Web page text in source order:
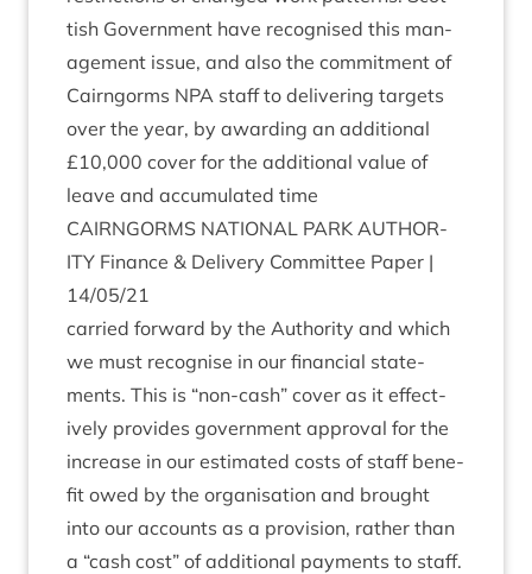
tish Gov­ern­ment have recog­nised this man­
age­ment issue, and also the com­mit­ment of
Cairngorms NPA staff to deliv­er­ing tar­gets
over the year, by award­ing an addi­tion­al
£10,000 cov­er for the addi­tion­al value of
leave and accu­mu­lated time
CAIRNGORMS NATION­AL PARK AUTHOR­
ITY Fin­ance & Deliv­ery Com­mit­tee Paper |
14/05/21
car­ried for­ward by the Author­ity and which
we must recog­nise in our fin­an­cial state­
ments. This is “non-cash” cov­er as it effect­
ively provides gov­ern­ment approv­al for the
increase in our estim­ated costs of staff bene­
fit owed by the organ­isa­tion and brought
into our accounts as a pro­vi­sion, rather than
a “cash cost” of addi­tion­al pay­ments to staff.